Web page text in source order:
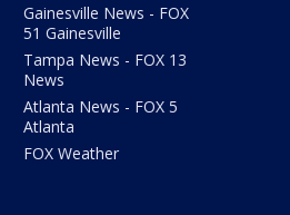
Gainesville News - FOX
51 Gainesville
Tampa News - FOX 13
News
Atlanta News - FOX 5
Atlanta
FOX Weather